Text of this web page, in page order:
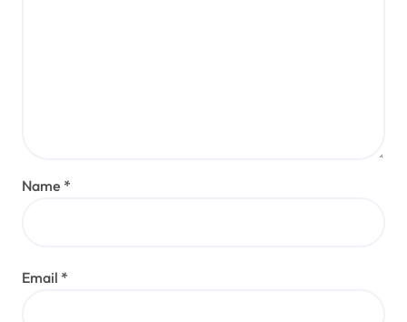
Name *
Email *